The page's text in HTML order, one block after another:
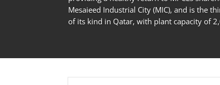
Mesaieed Industrial City (MIC), and is the
of its kind in Qatar, with plant capacity of